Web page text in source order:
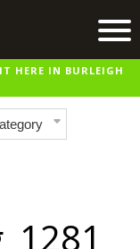
HERE IN BURLEIGH